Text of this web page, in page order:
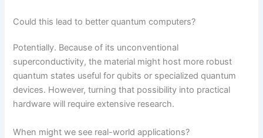
Could this lead to better quantum computers?
Potentially. Because of its unconventional
superconductivity, the material might host more robust
quantum states useful for qubits or specialized quantum
devices. However, turning that possibility into practical
hardware will require extensive research.
When might we see real-world applications?